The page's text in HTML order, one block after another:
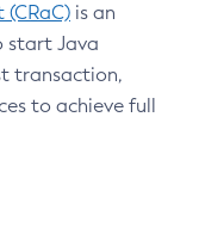
is an
start Java
transaction,
to achieve full